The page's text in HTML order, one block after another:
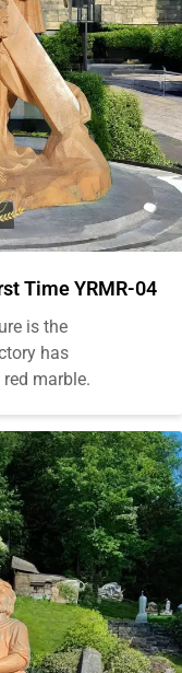
Time YRMR-04
is the
has
marble.